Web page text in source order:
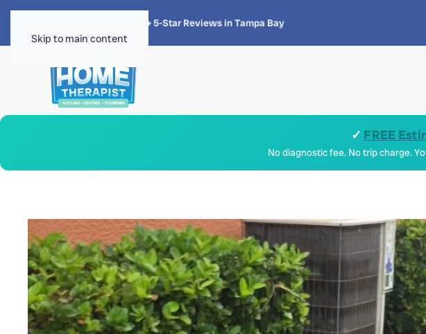
Skip to main content
4.8 · 1,300+ 5-Star Reviews in Tampa Bay
✓ FREE
No diagnostic fee. No trip charge.